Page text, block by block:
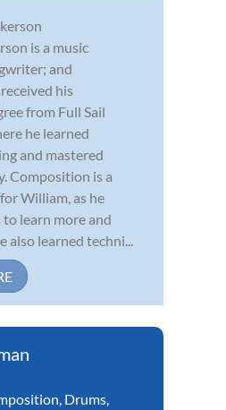
is a music
and
his
from Full Sail
he learned
and mastered
Composition is a
William, as he
learn more and
also learned techni...
, Drums,